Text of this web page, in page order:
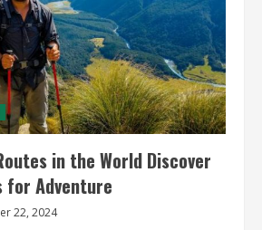
in the World Discover
for Adventure
22, 2024